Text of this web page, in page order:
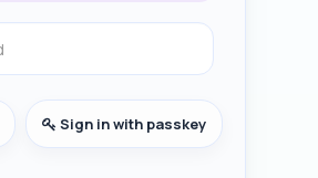
Sign in with passkey